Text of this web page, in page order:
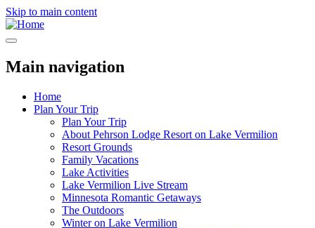
Skip to main content
Main navigation
Home
Plan Your Trip
Plan Your Trip
About Pehrson Lodge Resort on Lake Vermilion
Resort Grounds
Family Vacations
Lake Activities
Lake Vermilion Live Stream
Minnesota Romantic Getaways
The Outdoors
Winter on Lake Vermilion